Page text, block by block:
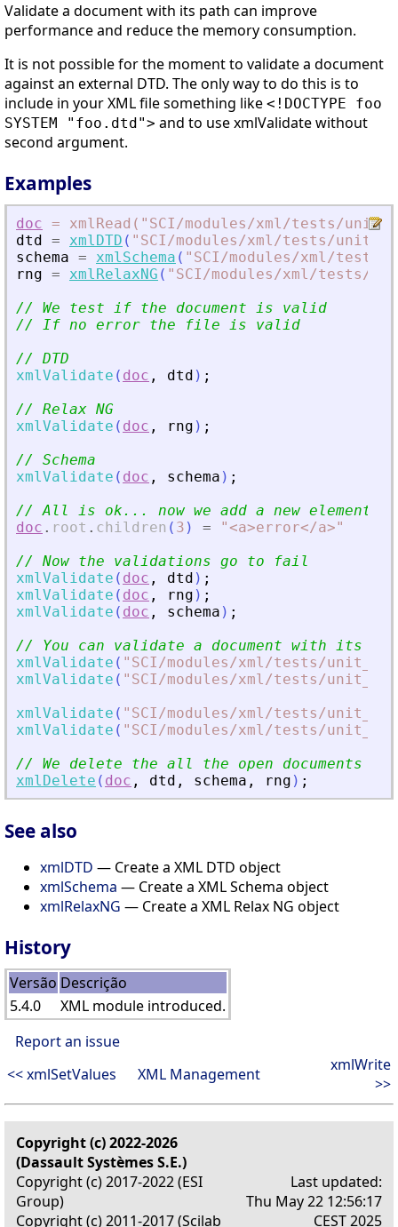
Validate a document with its path can improve
performance and reduce the memory consumption.
It is not possible for the moment to validate a document
against an external DTD. The only way to do this is to
include in your XML file something like <!DOCTYPE foo
SYSTEM "foo.dtd"> and to use xmlValidate without
second argument.
Examples
doc = xmlRead("SCI/modules/xml/tests/
dtd = xmlDTD ( " SCI/modules/xml/tests/
schema = xmlSchema ( " SCI/modules/xml/
rng = xmlRelaxNG ( " SCI/modules/xml/tests/
// We test if the document is valid
// If no error the file is valid
// DTD
xmlValidate ( doc , dtd ) ;
// Relax NG
xmlValidate ( doc , rng ) ;
// Schema
xmlValidate ( doc , schema ) ;
// All is ok... now we add a new element to
doc . root . children ( 3 ) = "<a>error</a>"
// Now the validations go to fail
xmlValidate ( doc , dtd ) ;
xmlValidate ( doc , rng ) ;
xmlValidate ( doc , schema ) ;
// You can validate a document with its
xmlValidate ( " SCI/modules/xml/tests/
xmlValidate ( " SCI/modules/xml/tests/
xmlValidate ( " SCI/modules/xml/tests/
xmlValidate ( " SCI/modules/xml/tests/
// We delete the all the open documents
xmlDelete ( doc , dtd , schema , rng ) ;
See also
xmlDTD — Create a XML DTD object
xmlSchema — Create a XML Schema object
xmlRelaxNG — Create a XML Relax NG object
History
Versão Descrição
5.4.0
XML module introduced.
Report an issue
<< xmlSetValues
XML Management
xmlWrite
>>
Copyright (c) 2022-2026
(Dassault Systèmes S.E.)
Copyright (c) 2017-2022 (ESI
Group)
Copyright (c) 2011-2017 (Scilab
Last updated:
Thu May 22 12:56:17
CEST 2025